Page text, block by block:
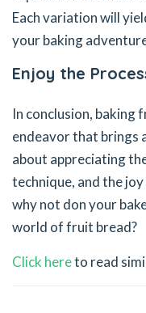
Each variation will
your baking
Enjoy the
In conclusion, baking
endeavor that brings
about appreciating
technique, and the
why not don your
world of fruit bread?
Click hereto read